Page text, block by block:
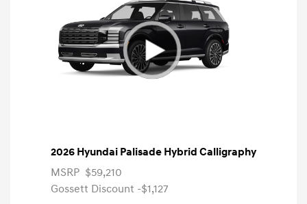
2026 Hyundai Palisade Hybrid Calligraphy
MSRP $59,210
Gossett Discount -$1,127